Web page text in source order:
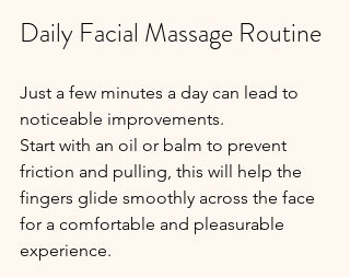
Daily Facial Massage Routine
Just a few minutes a day can lead to
noticeable improvements.
Start with an oil or balm to prevent
friction and pulling, this will help the
fingers glide smoothly across the face
for a comfortable and pleasurable
experience.